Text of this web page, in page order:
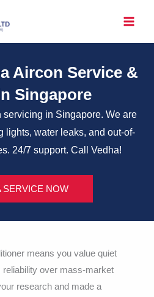
Aircon Service &
Singapore
in Singapore. We are
lights, water leaks, and out-of-
24/7 support. Call Vedha!
SERVICE NOW
means you value quiet
reliability over mass-market
research and made a